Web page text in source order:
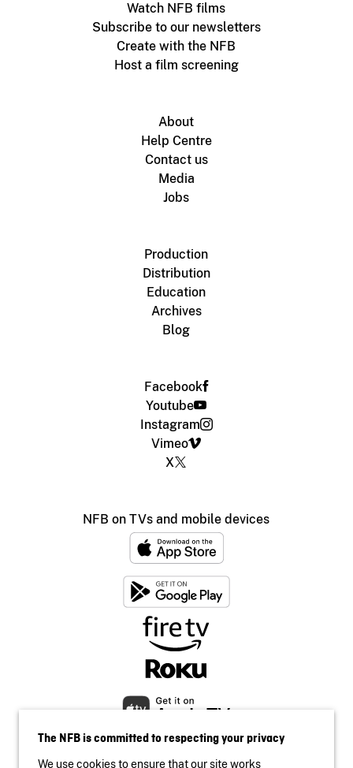
Watch NFB films
Subscribe to our newsletters
Create with the NFB
Host a film screening
About
Help Centre
Contact us
Media
Jobs
Production
Distribution
Education
Archives
Blog
Facebook
Youtube
Instagram
Vimeo
X
NFB on TVs and mobile devices
The NFB is committed to respecting your privacy
We use cookies to ensure that our site works